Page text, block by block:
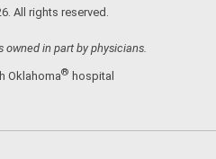
All rights reserved.
owned in part by physicians.
Oklahoma® hospital